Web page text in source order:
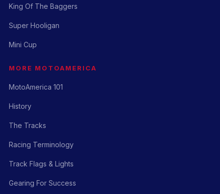
King Of The Baggers
Super Hooligan
Mini Cup
MORE MOTOAMERICA
MotoAmerica 101
History
The Tracks
Racing Terminology
Track Flags & Lights
Gearing For Success